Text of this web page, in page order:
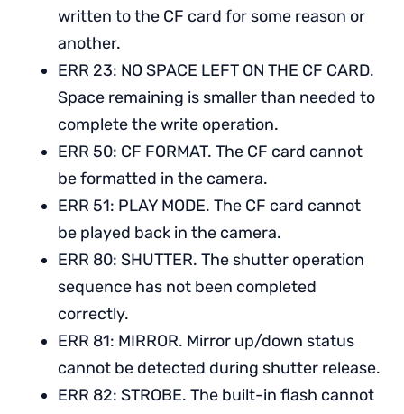
written to the CF card for some reason or
another.
ERR 23: NO SPACE LEFT ON THE CF CARD.
Space remaining is smaller than needed to
complete the write operation.
ERR 50: CF FORMAT. The CF card cannot
be formatted in the camera.
ERR 51: PLAY MODE. The CF card cannot
be played back in the camera.
ERR 80: SHUTTER. The shutter operation
sequence has not been completed
correctly.
ERR 81: MIRROR. Mirror up/down status
cannot be detected during shutter release.
ERR 82: STROBE. The built-in flash cannot